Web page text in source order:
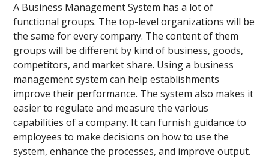
A Business Management System has a lot of
functional groups. The top-level organizations will be
the same for every company. The content of them
groups will be different by kind of business, goods,
competitors, and market share. Using a business
management system can help establishments
improve their performance. The system also makes it
easier to regulate and measure the various
capabilities of a company. It can furnish guidance to
employees to make decisions on how to use the
system, enhance the processes, and improve output.